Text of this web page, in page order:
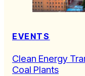
EVENTS
Clean Energy
Coal Plants